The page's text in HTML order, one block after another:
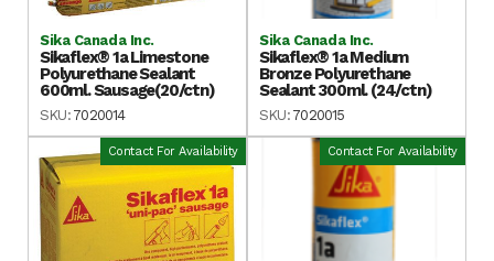
Sika Canada Inc.
Sikaflex® 1a Limestone
Polyurethane Sealant
600ml. Sausage(20/ctn)
SKU: 7020014
Sika Canada Inc.
Sikaflex® 1a Medium
Bronze Polyurethane
Sealant 300ml. (24/ctn)
SKU: 7020015
Contact For Availability Contact For Availability